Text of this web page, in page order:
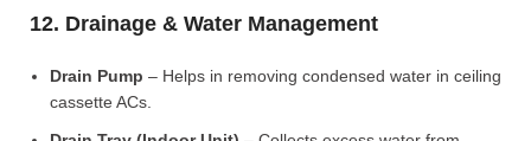
12. Drainage & Water Management
Drain Pump – Helps in removing condensed water in ceiling
cassette ACs.